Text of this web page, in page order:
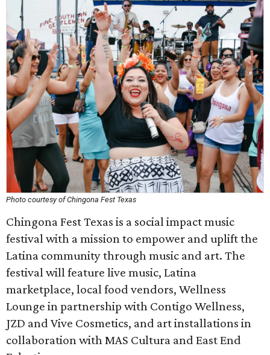
Photo courtesy of Chingona Fest Texas
Chingona Fest Texas is a social impact music
festival with a mission to empower and uplift the
Latina community through music and art. The
festival will feature live music, Latina
marketplace, local food vendors, Wellness
Lounge in partnership with Contigo Wellness,
JZD and Vive Cosmetics, and art installations in
collaboration with MAS Cultura and East End